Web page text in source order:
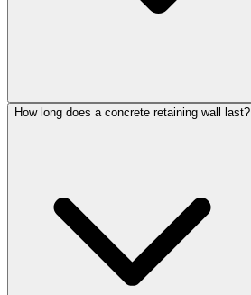
How long does a concrete retaining wall last?